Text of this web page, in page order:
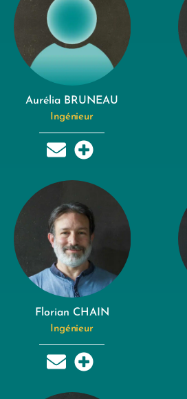
Aurélia BRUNEAU
Ingénieur
Florian CHAIN
Ingénieur